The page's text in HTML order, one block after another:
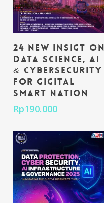
Add To Cart
24 New Insigt on
Data Science, AI
& Cybersecurity
for Gigital
Smart Nation
Rp190.000